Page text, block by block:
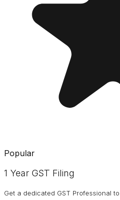
Popular
1 Year GST Filing
Get a dedicated GST Professional